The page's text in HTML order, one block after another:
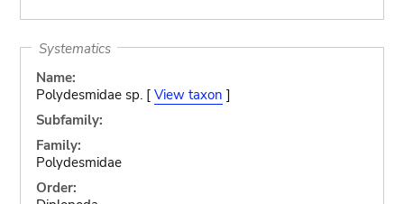
Systematics
Name:
Polydesmidae sp. [ View taxon ]
Subfamily:
Family:
Polydesmidae
Order: